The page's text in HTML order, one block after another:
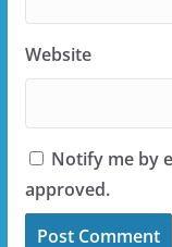
Website
Notify me by
approved.